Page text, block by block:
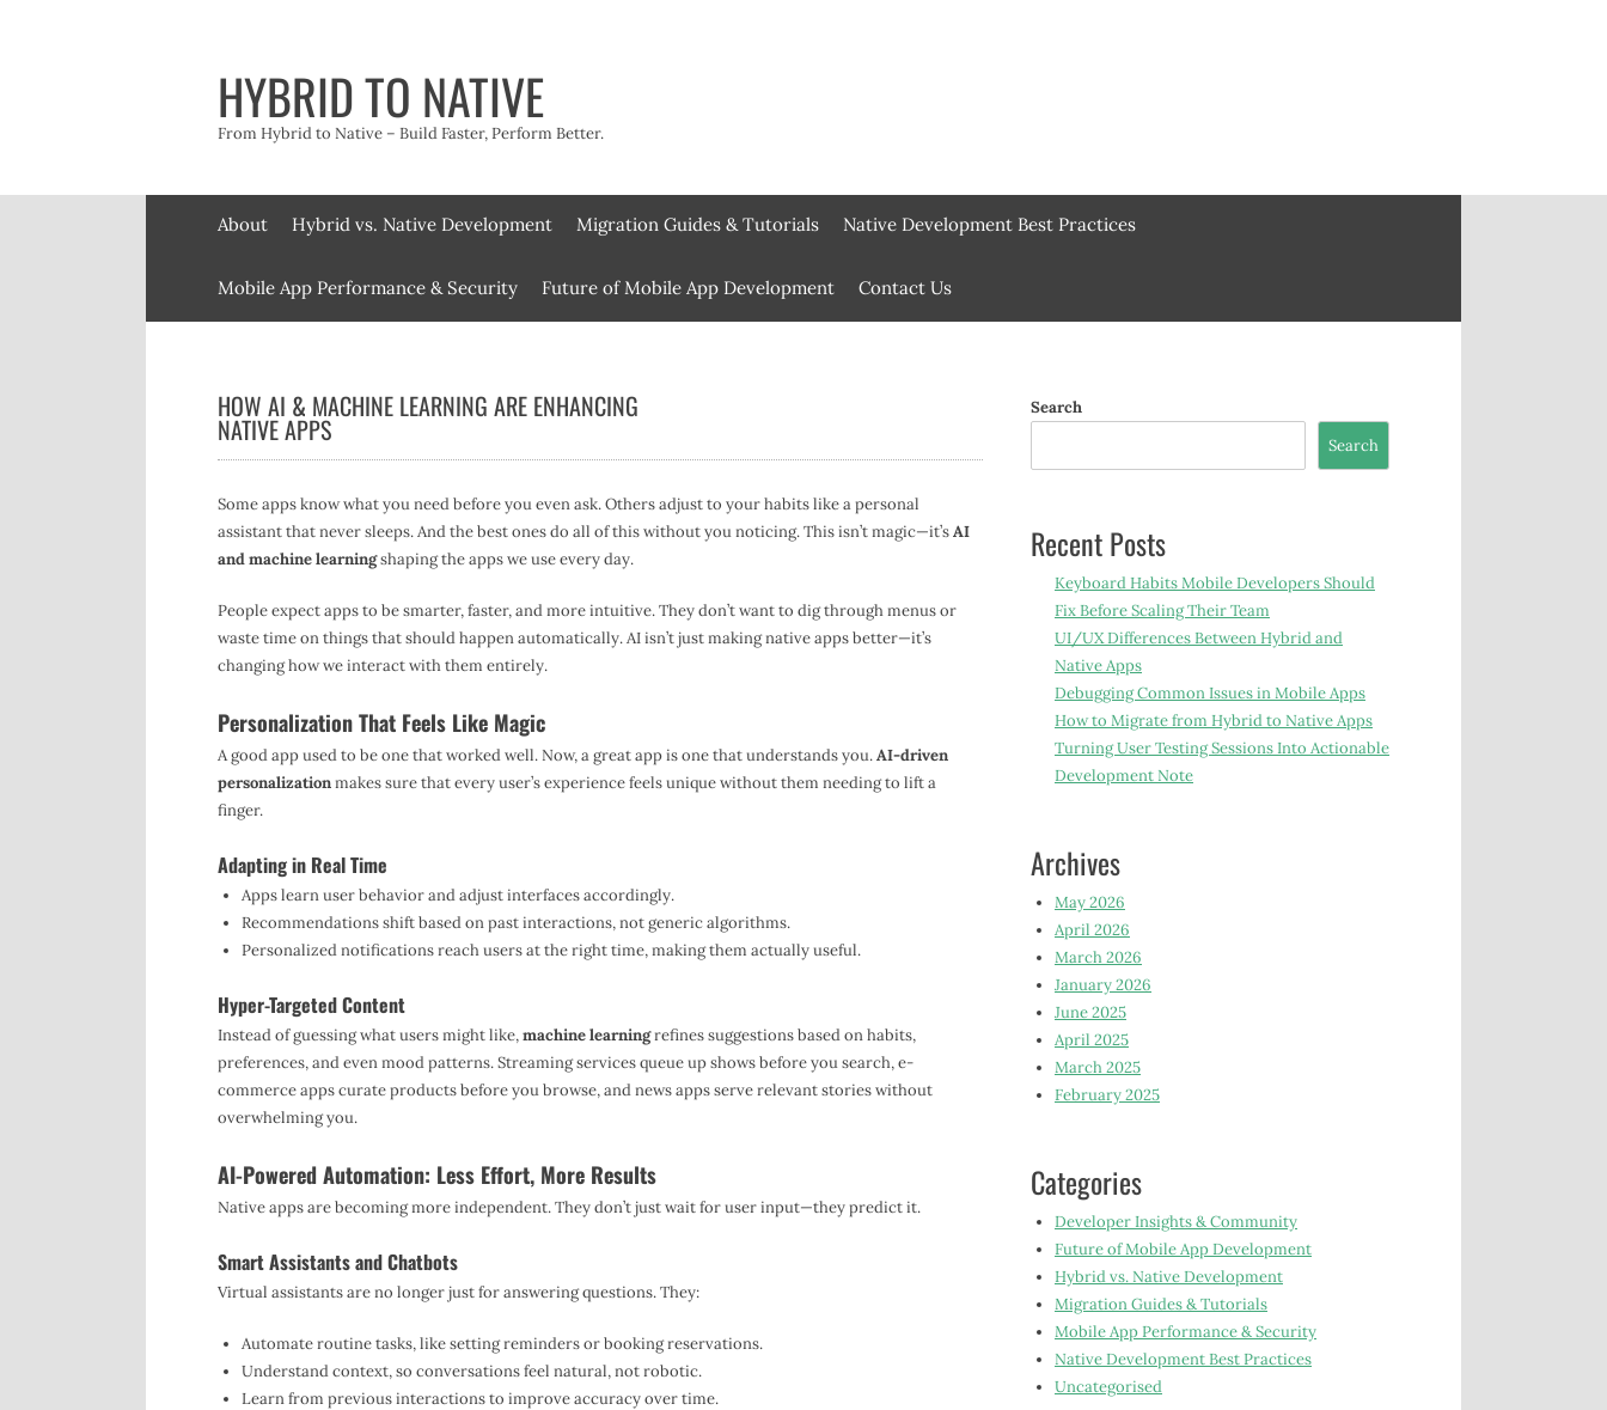
HYBRID TO NATIVE
From Hybrid to Native – Build Faster, Perform Better.
About Hybrid vs. Native Development Migration Guides & Tutorials Native Development Best Practices
Mobile App Performance & Security Future of Mobile App Development Contact Us
HOW AI & MACHINE LEARNING ARE ENHANCING
NATIVE APPS
Some apps know what you need before you even ask. Others adjust to your habits like a personal
assistant that never sleeps. And the best ones do all of this without you noticing. This isn’t magic—it’sAI
and machine learningshaping the apps we use every day.
People expect apps to be smarter, faster, and more intuitive. They don’t want to dig through menus or
waste time on things that should happen automatically. AI isn’t just making native apps better—it’s
changing how we interact with them entirely.
Personalization That Feels Like Magic
A good app used to be one that worked well. Now, a great app is one that understands you.AI-driven
personalizationmakes sure that every user’s experience feels unique without them needing to lift a
finger.
Adapting in Real Time
Apps learn user behavior and adjust interfaces accordingly.
Recommendations shift based on past interactions, not generic algorithms.
Personalized notifications reach users at the right time, making them actually useful.
Hyper-Targeted Content
Instead of guessing what users might like,machine learningrefines suggestions based on habits,
preferences, and even mood patterns. Streaming services queue up shows before you search, e-
commerce apps curate products before you browse, and news apps serve relevant stories without
overwhelming you.
AI-Powered Automation: Less Effort, More Results
Native apps are becoming more independent. They don’t just wait for user input—they predict it.
Smart Assistants and Chatbots
Virtual assistants are no longer just for answering questions. They:
Automate routine tasks, like setting reminders or booking reservations.
Understand context, so conversations feel natural, not robotic.
Learn from previous interactions to improve accuracy over time.
Search
Search
Recent Posts
Keyboard Habits Mobile Developers Should
Fix Before Scaling Their Team
UI/UX Differences Between Hybrid and
Native Apps
Debugging Common Issues in Mobile Apps
How to Migrate from Hybrid to Native Apps
Turning User Testing Sessions Into Actionable
Development Note
Archives
May 2026
April 2026
March 2026
January 2026
June 2025
April 2025
March 2025
February 2025
Categories
Developer Insights & Community
Future of Mobile App Development
Hybrid vs. Native Development
Migration Guides & Tutorials
Mobile App Performance & Security
Native Development Best Practices
Uncategorised